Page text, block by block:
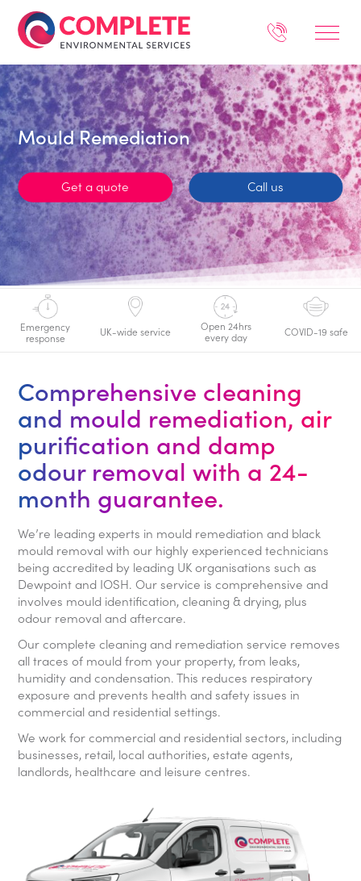
Mould Remediation
Get a quote Call us
Emergency
response
UK-wide service
Open 24hrs
every day
COVID-19 safe
Comprehensive cleaning
and mould remediation, air
purification and damp
odour removal with a 24-
month guarantee.
We’re leading experts in mould remediation and black
mould removal with our highly experienced technicians
being accredited by leading UK organisations such as
Dewpoint and IOSH. Our service is comprehensive and
involves mould identification, cleaning & drying, plus
odour removal and aftercare.
Our complete cleaning and remediation service removes
all traces of mould from your property, from leaks,
humidity and condensation. This reduces respiratory
exposure and prevents health and safety issues in
commercial and residential settings.
We work for commercial and residential sectors, including
businesses, retail, local authorities, estate agents,
landlords, healthcare and leisure centres.